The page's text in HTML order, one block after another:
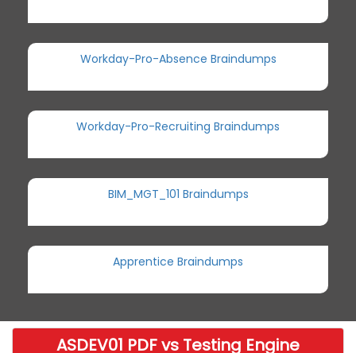
Workday-Pro-Absence Braindumps
Workday-Pro-Recruiting Braindumps
BIM_MGT_101 Braindumps
Apprentice Braindumps
ASDEV01 PDF vs Testing Engine